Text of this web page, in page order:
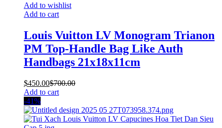
Add to wishlist
Add to cart
Louis Vuitton LV Monogram Trianon
PM Top-Handle Bag Like Auth
Handbags 21x18x11cm
$450.00$700.00
Add to cart
-41%